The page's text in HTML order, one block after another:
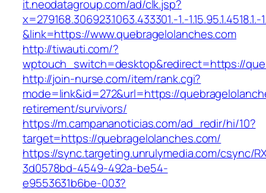
it.neodatagroup.com/ad/clk.jsp?
x=279168.306923.1063.433301.-1.-1.15.95.1.4518.1.-
&link=https://www.quebragelolanches.com
http://tiwauti.com/?
wptouch_switch=desktop&redirect=https://
http://join-nurse.com/item/rank.cgi?
mode=link&id=272&url=https://
retirement/survivors/
https://m.campananoticias.com/ad_redir/hi/10?
target=https://quebragelolanches.com/
https://sync.targeting.unrulymedia.com/csync/
3d0578bd-4549-492a-be54-
e9553631b6be-003?